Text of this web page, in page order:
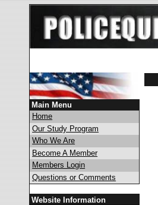
Main Menu
Home
Our Study Program
Who We Are
Become A Member
Members Login
Questions or Comments
Website Information